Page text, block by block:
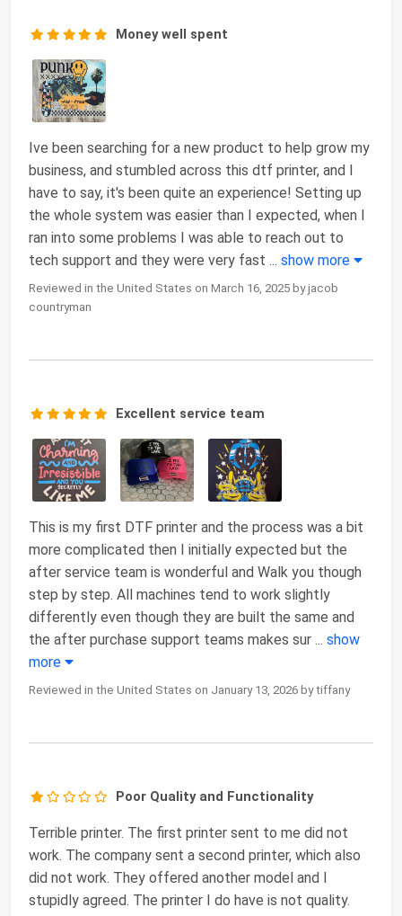
Money well spent
Ive been searching for a new product to help grow my
business, and stumbled across this dtf printer, and I
have to say, it's been quite an experience! Setting up
the whole system was easier than I expected, when I
ran into some problems I was able to reach out to
tech support and they were very fast ... show more
Reviewed in the United States on March 16, 2025 by jacob
countryman
Excellent service team
This is my first DTF printer and the process was a bit
more complicated then I initially expected but the
after service team is wonderful and Walk you though
step by step. All machines tend to work slightly
differently even though they are built the same and
the after purchase support teams makes sur ... show
more
Reviewed in the United States on January 13, 2026 by tiffany
Poor Quality and Functionality
Terrible printer. The first printer sent to me did not
work. The company sent a second printer, which also
did not work. They offered another model and I
stupidly agreed. The printer I do have is not quality.